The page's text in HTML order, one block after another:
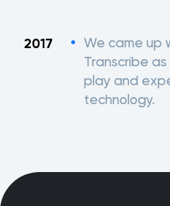
2017
We came up
Transcribe
play and
technology.